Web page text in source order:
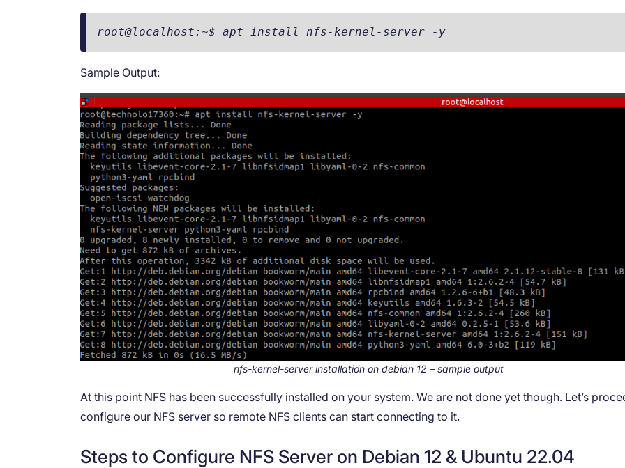
root@localhost:~$ apt install nfs-kernel-server -y
Sample Output:
nfs-kernel-server installation on debian 12 – sample output
At this point NFS has been successfully installed on your system. We are not done yet though. Let’s
configure our NFS server so remote NFS clients can start connecting to it.
Steps to Configure NFS Server on Debian 12 & Ubuntu 22.04